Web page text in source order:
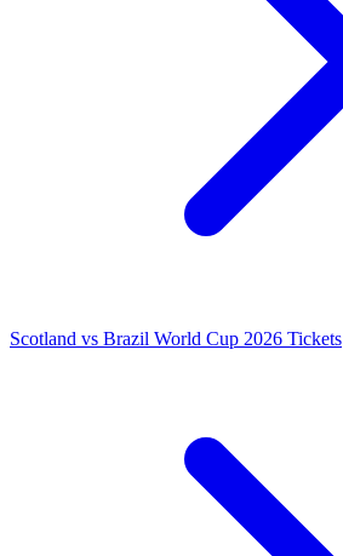
Scotland vs Brazil World Cup 2026 Tickets